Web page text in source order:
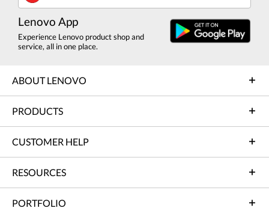
Lenovo App
Experience Lenovo product shop and
service, all in one place.
ABOUT LENOVO
PRODUCTS
CUSTOMER HELP
RESOURCES
PORTFOLIO